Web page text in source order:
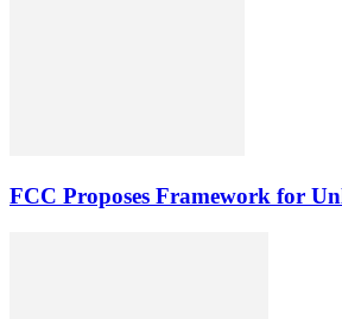
FCC Proposes Framework for